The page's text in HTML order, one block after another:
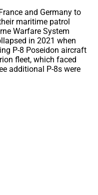
and Germany to
maritime patrol
Warfare System
in 2021 when
P-8 Poseidon aircraft
fleet, which faced
additional P-8s were